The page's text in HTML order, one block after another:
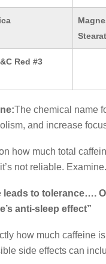
Red #3
The chemical name
and increase
how much total
not reliable.
leads to tolerance….
anti-sleep effect”
how much caffeine
side effects can